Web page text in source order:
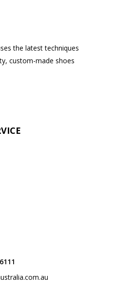
the latest techniques
custom-made shoes